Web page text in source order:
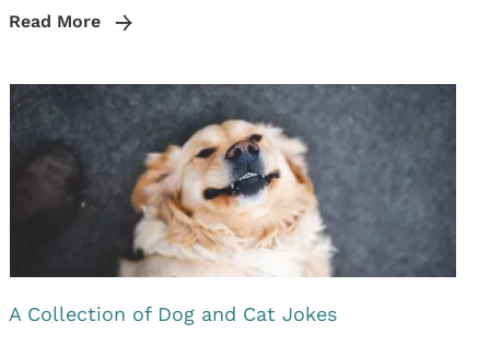
Read More
A Collection of Dog and Cat Jokes